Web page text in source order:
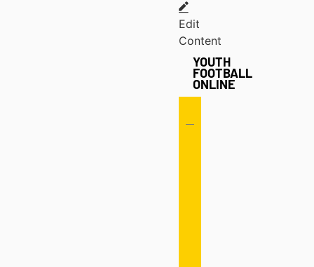
Edit
Content
YOUTH
FOOTBALL
ONLINE